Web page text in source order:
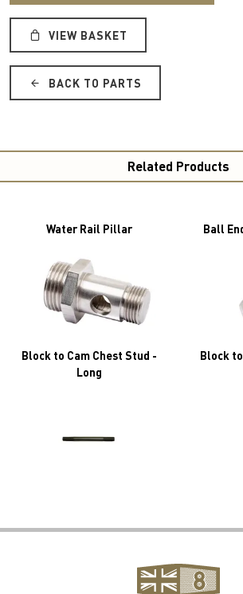
VIEW BASKET
BACK TO PARTS
Related Products
Water Rail Pillar Ball
Block to Cam Chest Stud -
Long
Block